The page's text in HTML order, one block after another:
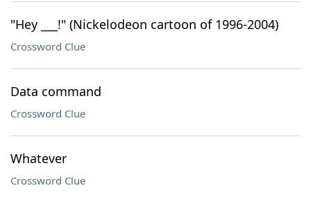
"Hey ___!" (Nickelodeon cartoon of 1996-2004)
Crossword Clue
Data command
Crossword Clue
Whatever
Crossword Clue